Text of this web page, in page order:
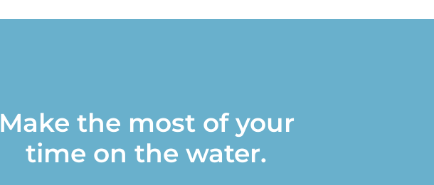
Make the most of your
time on the water.